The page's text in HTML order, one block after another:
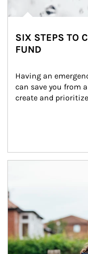
SIX STEPS TO
FUND
Having an
can save you from
create and